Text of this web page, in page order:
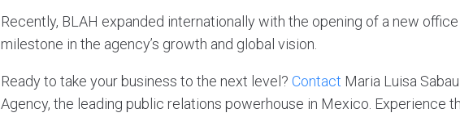
Recently, BLAH expanded internationally with the opening of a new
milestone in the agency’s growth and global vision.
Ready to take your business to the next level? Contact Maria Luisa
Agency, the leading public relations powerhouse in Mexico. Experience